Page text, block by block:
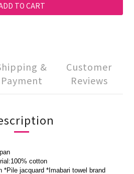
TO CART
&
Payment
Customer
Reviews
cotton
jacquard *Imabari towel brand